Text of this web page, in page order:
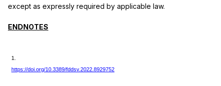
except as expressly required by applicable law.
ENDNOTES
1.
https://doi.org/10.3389/fddsv.2022.8929752